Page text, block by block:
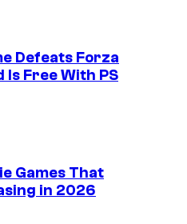
Defeats Forza
Is Free With PS
Games That
in 2026